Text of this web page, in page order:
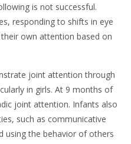
is not successful.
responding to shifts in eye
own attention based on
joint attention through
in girls. At 9 months of
joint attention. Infants also
such as communicative
using the behavior of others